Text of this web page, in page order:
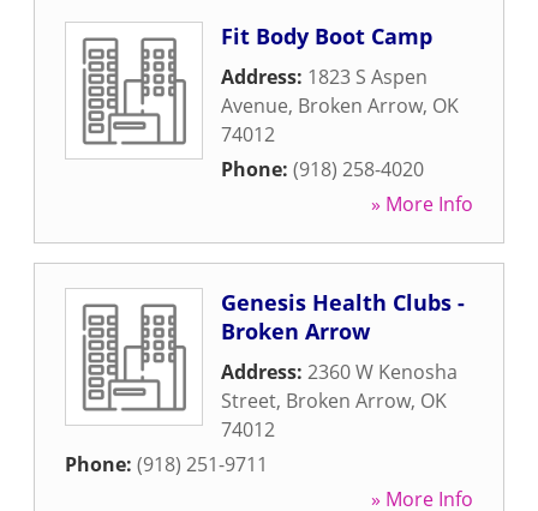
Fit Body Boot Camp
Address: 1823 S Aspen
Avenue, Broken Arrow, OK
74012
Phone: (918) 258-4020
» More Info
Genesis Health Clubs -
Broken Arrow
Address: 2360 W Kenosha
Street, Broken Arrow, OK
74012
Phone: (918) 251-9711
» More Info